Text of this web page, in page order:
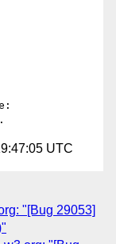
UTC
"[Bug 29053]